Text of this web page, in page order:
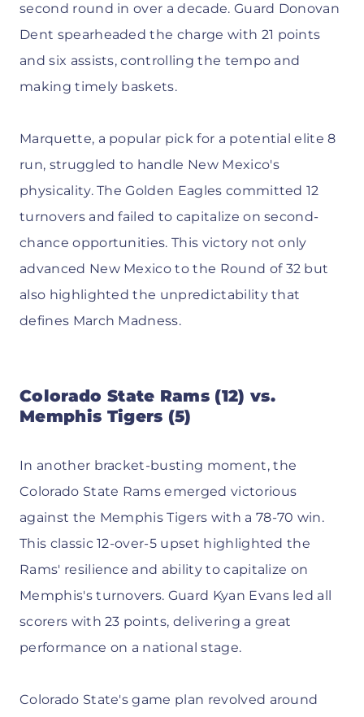
second round in over a decade. Guard Donovan
Dent spearheaded the charge with 21 points
and six assists, controlling the tempo and
making timely baskets.
Marquette, a popular pick for a potential elite 8
run, struggled to handle New Mexico's
physicality. The Golden Eagles committed 12
turnovers and failed to capitalize on second-
chance opportunities. This victory not only
advanced New Mexico to the Round of 32 but
also highlighted the unpredictability that
defines March Madness.
Colorado State Rams (12) vs.
Memphis Tigers (5)
In another bracket-busting moment, the
Colorado State Rams emerged victorious
against the Memphis Tigers with a 78-70 win.
This classic 12-over-5 upset highlighted the
Rams' resilience and ability to capitalize on
Memphis's turnovers. Guard Kyan Evans led all
scorers with 23 points, delivering a great
performance on a national stage.
Colorado State's game plan revolved around